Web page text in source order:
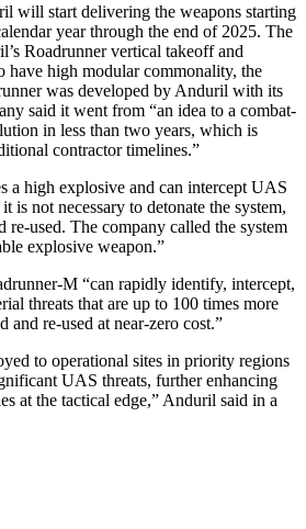
will start delivering the weapons starting
year through the end of 2025. The
Roadrunner vertical takeoff and
high modular commonality, the
was developed by Anduril with its
said it went from “an idea to a combat-
in less than two years, which is
contractor timelines.”
a high explosive and can intercept UAS
is not necessary to detonate the system,
re-used. The company called the system
explosive weapon.”
M “can rapidly identify, intercept,
threats that are up to 100 times more
and re-used at near-zero cost.”
to operational sites in priority regions
UAS threats, further enhancing
at the tactical edge,” Anduril said in a